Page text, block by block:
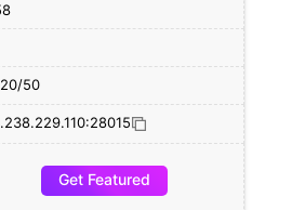
20/50
Get Featured